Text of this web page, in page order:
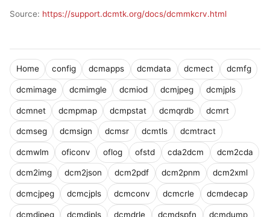
Home config dcmapps dcmdata dcmect dcmfg
dcmimage dcmimgle dcmiod dcmjpeg dcmjpls
dcmnet dcmpmap dcmpstat dcmqrdb dcmrt
dcmseg dcmsign dcmsr dcmtls dcmtract
dcmwlm oficonv oflog ofstd cda2dcm dcm2cda
dcm2img dcm2json dcm2pdf dcm2pnm dcm2xml
dcmcjpeg dcmcjpls dcmconv dcmcrle dcmdecap
dcmdjpeg dcmdjpls dcmdrle dcmdspfn dcmdump
Source: https://support.dcmtk.org/docs/dcmmkcrv.html